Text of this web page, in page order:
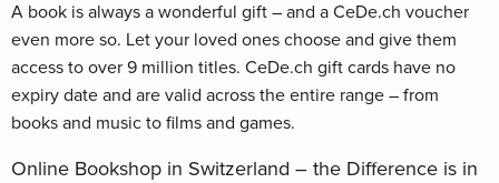
A book is always a wonderful gift – and a CeDe.ch voucher
even more so. Let your loved ones choose and give them
access to over 9 million titles. CeDe.ch gift cards have no
expiry date and are valid across the entire range – from
books and music to films and games.
Online Bookshop in Switzerland – the Difference is in